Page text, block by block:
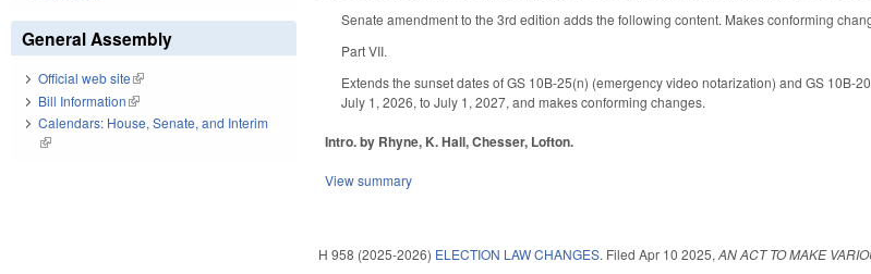
Senate amendment to the 3rd edition adds the following content. Makes conforming
Part VII.
Extends the sunset dates of GS 10B-25(n) (emergency video notarization) and GS
July 1, 2026, to July 1, 2027, and makes conforming changes.
Intro. by Rhyne, K. Hall, Chesser, Lofton.
View summary
H 958 (2025-2026) ELECTION LAW CHANGES. FiledApr 10 2025,AN ACT TO MAKE
General Assembly
Official web site(link is external)
Bill Information(link is external)
Calendars: House, Senate, and Interim
(link is external)